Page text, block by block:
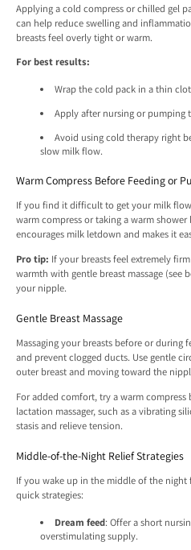
Applying a cold compress or chilled gel
can help reduce swelling and
breasts feel overly tight or warm.
For best results:
Wrap the cold pack in a thin
Apply after nursing or pumping
Avoid using cold therapy right
slow milk flow.
Warm Compress Before Feeding or
If you find it difficult to get your milk
warm compress or taking a warm
encourages milk letdown and makes it
Pro tip: If your breasts feel extremely
warmth with gentle breast massage (see
your nipple.
Gentle Breast Massage
Massaging your breasts before or
and prevent clogged ducts. Use gentle
outer breast and moving toward the
For added comfort, try a warm compress
lactation massager, such as a vibrating
stasis and relieve tension.
Middle-of-the-Night Relief Strategies
If you wake up in the middle of the
quick strategies:
Dream feed: Offer a short
overstimulating supply.